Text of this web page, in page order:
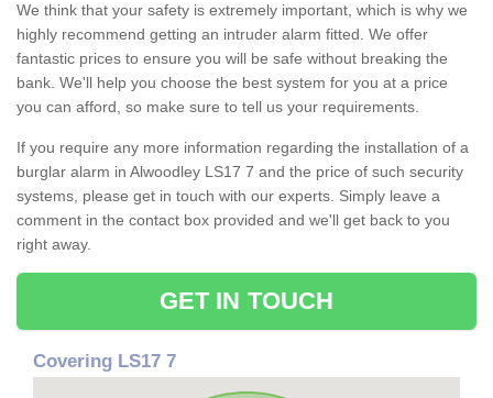
We think that your safety is extremely important, which is why we
highly recommend getting an intruder alarm fitted. We offer
fantastic prices to ensure you will be safe without breaking the
bank. We'll help you choose the best system for you at a price
you can afford, so make sure to tell us your requirements.
If you require any more information regarding the installation of a
burglar alarm in Alwoodley LS17 7 and the price of such security
systems, please get in touch with our experts. Simply leave a
comment in the contact box provided and we'll get back to you
right away.
GET IN TOUCH
Covering LS17 7